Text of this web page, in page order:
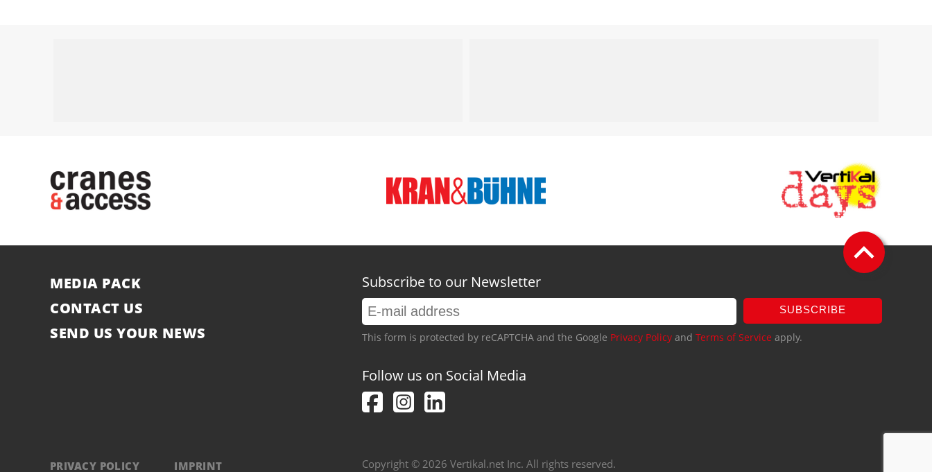
MEDIA PACK
CONTACT US
SEND US YOUR NEWS
Subscribe to our Newsletter
SUBSCRIBE
This form is protected by reCAPTCHA and the Google Privacy Policy and Terms of Service apply.
Follow us on Social Media
PRIVACY POLICY IMPRINT Copyright © 2026 Vertikal.net Inc. All rights reserved.